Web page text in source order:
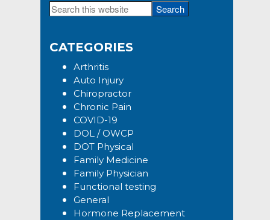
Primary
Sidebar
Search
this
CATEGORIES
Arthritis
Auto Injury
Chiropractor
Chronic Pain
COVID-19
DOL / OWCP
DOT Physical
Family Medicine
Family Physician
Functional testing
General
Hormone Replacement